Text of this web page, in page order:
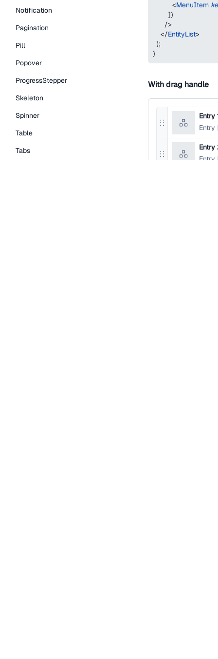
Notification
Pagination
Pill
Popover
ProgressStepper
Skeleton
Spinner
Table
Tabs
<MenuItem
]}
/>
</EntityList>
);
}
With drag handle
Reorder
entry
Entry
Entry
Reorder
Entry
Entry